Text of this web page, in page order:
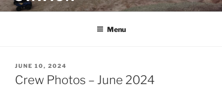
Menu
POSTED
ON
JUNE 10, 2024
Crew Photos – June 2024